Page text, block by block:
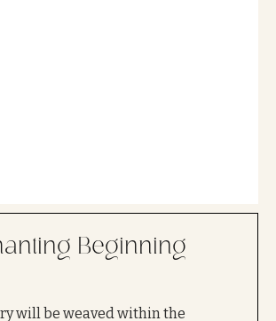
Beginning
will be weaved within the